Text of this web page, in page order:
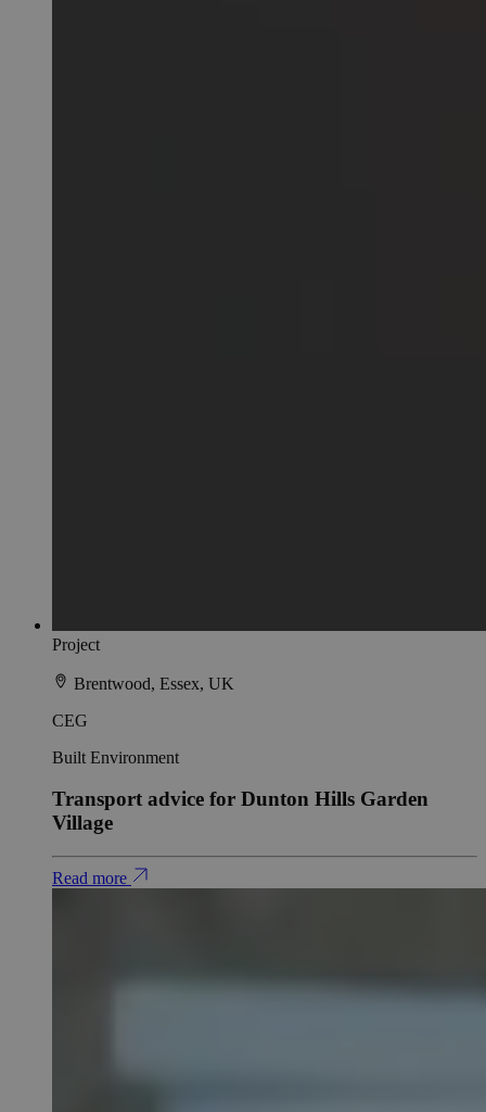
Project
Brentwood, Essex, UK
CEG
Built Environment
Transport advice for Dunton Hills Garden
Village
Read more